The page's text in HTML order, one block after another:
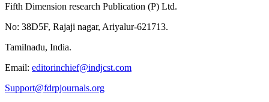
Fifth Dimension research Publication (P) Ltd.
No: 38D5F, Rajaji nagar, Ariyalur-621713.
Tamilnadu, India.
Email: editorinchief@indjcst.com
Support@fdrpjournals.org